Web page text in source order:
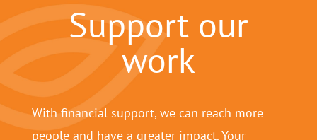
Support our
work
With financial support, we can reach more
people and have a greater impact. Your